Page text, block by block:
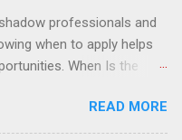
Externs will receive
in clinical medicine and
research, disease
practices.
professionals and
when to apply helps
When Is the
out the best time to
, you’re already ahead of
READ MORE